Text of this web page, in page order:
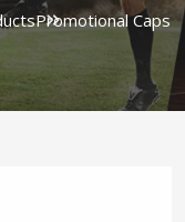
Promotional Caps